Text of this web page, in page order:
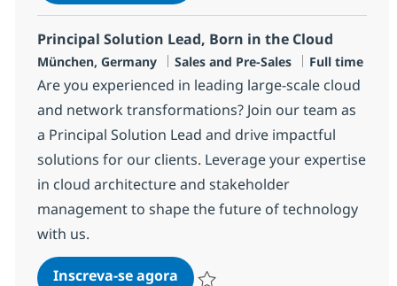
Principal Solution Lead, Born in the Cloud
Localização
München, Germany Categoria
Sales and Pre-Sales Job Type
Full time
Are you experienced in leading large-scale cloud
and network transformations? Join our team as
a Principal Solution Lead and drive impactful
solutions for our clients. Leverage your expertise
in cloud architecture and stakeholder
management to shape the future of technology
with us.
Inscreva-se agoraPrincipal Solution Lead, Born